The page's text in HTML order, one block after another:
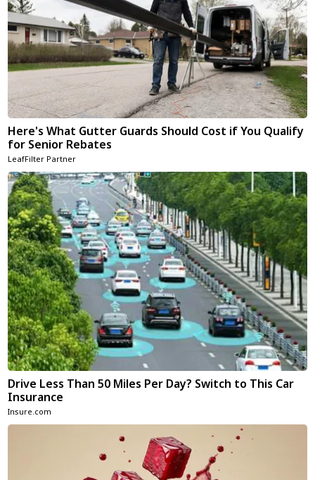
Here's What Gutter Guards Should Cost if You Qualify
for Senior Rebates
LeafFilter Partner
Drive Less Than 50 Miles Per Day? Switch to This Car
Insurance
Insure.com